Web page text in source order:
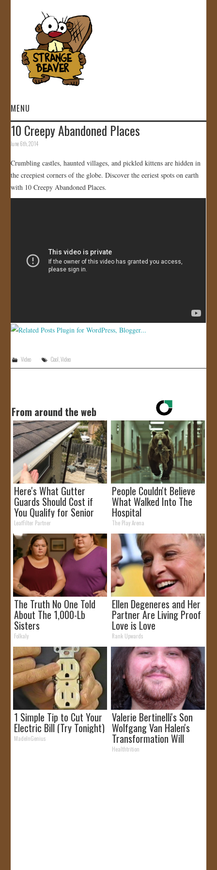
MENU
HOME
GALLERY
CONTACT
10 Creepy Abandoned Places
June 6th, 2014
Crumbling castles, haunted villages, and pickled kittens are hidden in
the creepiest corners of the globe. Discover the eeriest spots on earth
with 10 Creepy Abandoned Places.
Video Cool,Video
From around the web
Here's What Gutter
Guards Should Cost if
You Qualify for Senior
Rebates
LeafFilter Partner
People Couldn't Believe
What Walked Into The
Hospital
The Play Arena
The Truth No One Told
About The 1,000-Lb
Sisters
Folkaly
Ellen Degeneres and Her
Partner Are Living Proof
Love is Love
Rank Upwards
1 Simple Tip to Cut Your
Electric Bill (Try Tonight)
MadeInGenius
Valerie Bertinelli's Son
Wolfgang Van Halen's
Transformation Will
Drop Your Jaws
Healthtrition